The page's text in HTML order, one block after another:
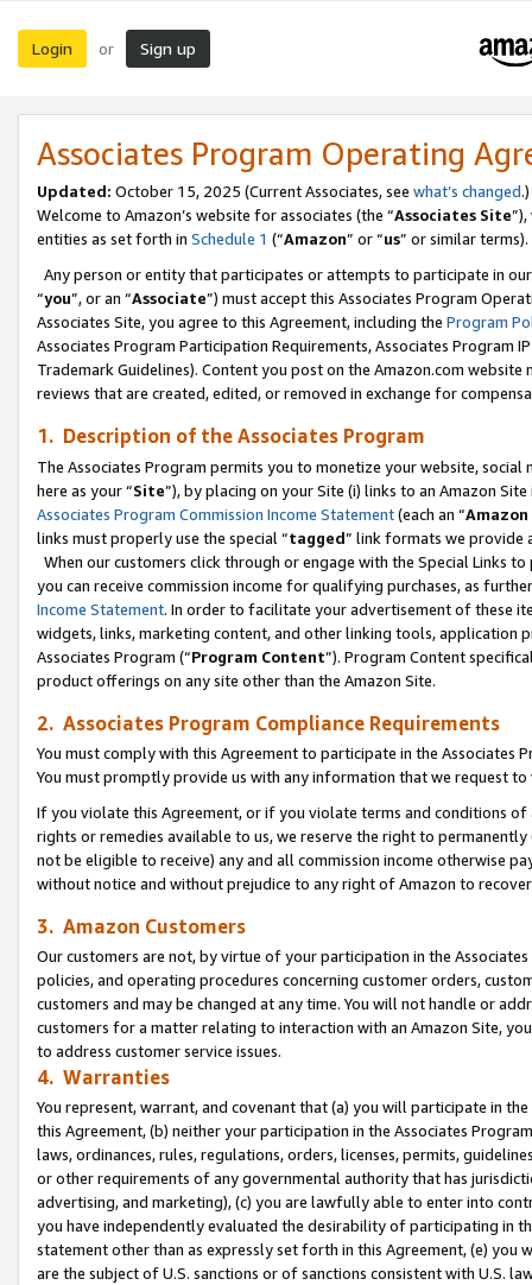
Login or Sign up
Associates Program Operating
Updated: October 15, 2025 (Current Associates, see what’s changed.)
Welcome to Amazon’s website for associates (the “Associates Site
entities as set forth in Schedule 1 (“Amazon” or “us” or similar terms).
Any person or entity that participates or attempts to participate in
“you”, or an “Associate”) must accept this Associates Program
Associates Site, you agree to this Agreement, including the Program
Associates Program Participation Requirements, Associates Program
Trademark Guidelines). Content you post on the Amazon.com
reviews that are created, edited, or removed in exchange for
1. Description of the Associates Program
The Associates Program permits you to monetize your website,
here as your “Site”), by placing on your Site (i) links to an Amazon
Associates Program Commission Income Statement(each an “
links must properly use the special “tagged” link formats we provide
When our customers click through or engage with the Special Links
you can receive commission income for qualifying purchases, as
Income Statement. In order to facilitate your advertisement of these
widgets, links, marketing content, and other linking tools, application
Associates Program (“Program Content”). Program Content
product offerings on any site other than the Amazon Site.
2. Associates Program Compliance Requirements
You must comply with this Agreement to participate in the Associates
You must promptly provide us with any information that we request
If you violate this Agreement, or if you violate terms and conditions
rights or remedies available to us, we reserve the right to
not be eligible to receive) any and all commission income otherwise
without notice and without prejudice to any right of Amazon to
3. Amazon Customers
Our customers are not, by virtue of your participation in the
policies, and operating procedures concerning customer orders,
customers and may be changed at any time. You will not handle or
customers for a matter relating to interaction with an Amazon Site,
to address customer service issues.
4. Warranties
You represent, warrant, and covenant that (a) you will participate in
this Agreement, (b) neither your participation in the Associates
laws, ordinances, rules, regulations, orders, licenses, permits,
or other requirements of any governmental authority that has
advertising, and marketing), (c) you are lawfully able to enter into
you have independently evaluated the desirability of participating in
statement other than as expressly set forth in this Agreement, (e)
are the subject of U.S. sanctions or of sanctions consistent with U.S.